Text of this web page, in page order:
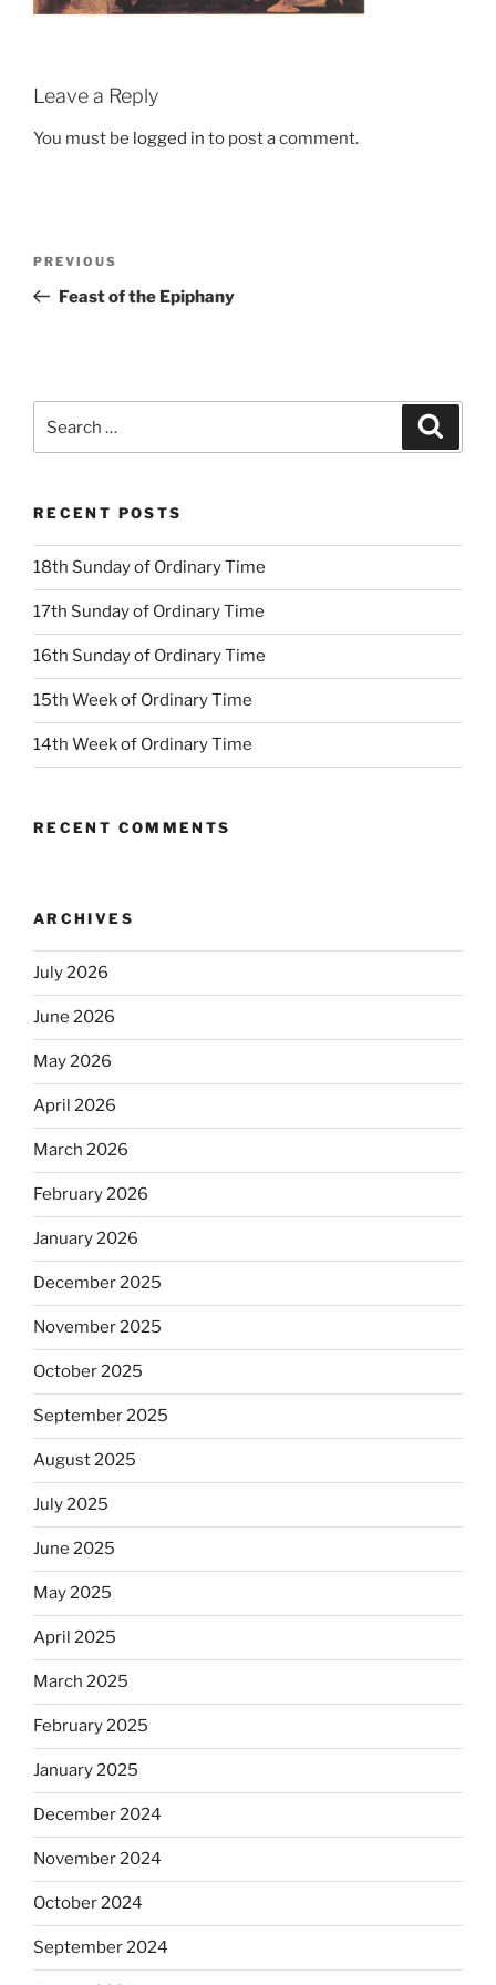
Leave a Reply
You must be logged in to post a comment.
Previous
Post
PREVIOUS
Feast of the Epiphany
for:
RECENT POSTS
18th Sunday of Ordinary Time
17th Sunday of Ordinary Time
16th Sunday of Ordinary Time
15th Week of Ordinary Time
14th Week of Ordinary Time
RECENT COMMENTS
ARCHIVES
July 2026
June 2026
May 2026
April 2026
March 2026
February 2026
January 2026
December 2025
November 2025
October 2025
September 2025
August 2025
July 2025
June 2025
May 2025
April 2025
March 2025
February 2025
January 2025
December 2024
November 2024
October 2024
September 2024